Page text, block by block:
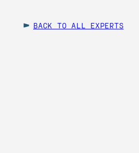
BACK TO ALL EXPERTS